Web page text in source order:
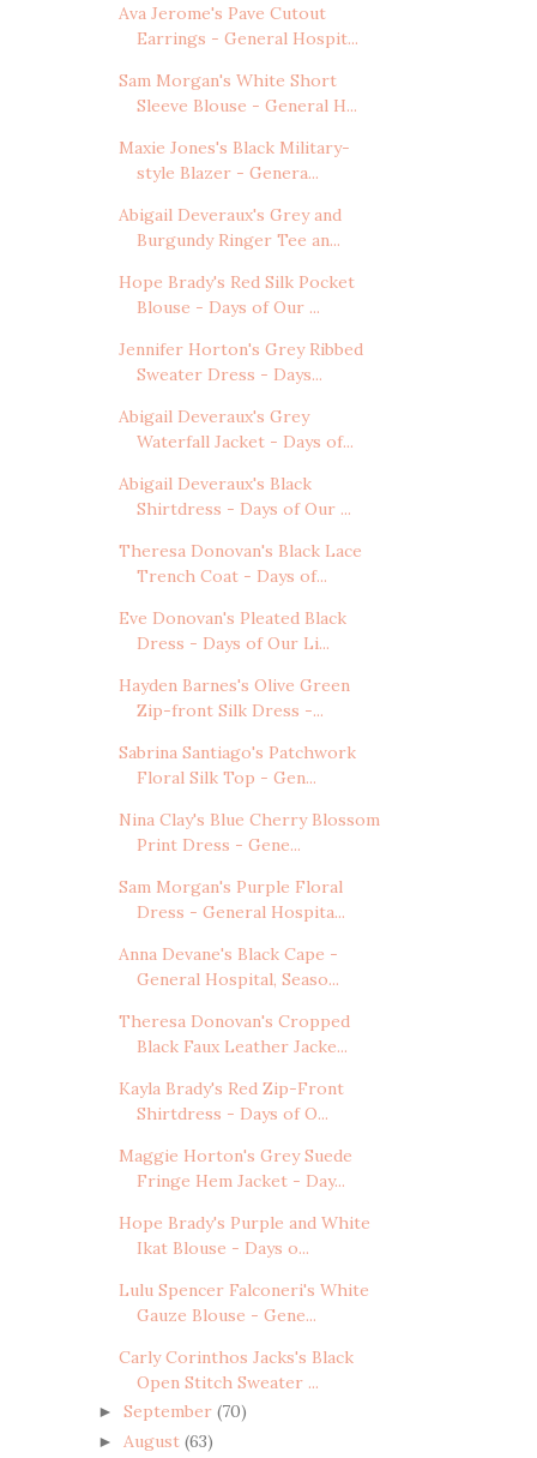
Ava Jerome's Pave Cutout
Earrings - General Hospit...
Sam Morgan's White Short
Sleeve Blouse - General H...
Maxie Jones's Black Military-
style Blazer - Genera...
Abigail Deveraux's Grey and
Burgundy Ringer Tee an...
Hope Brady's Red Silk Pocket
Blouse - Days of Our ...
Jennifer Horton's Grey Ribbed
Sweater Dress - Days...
Abigail Deveraux's Grey
Waterfall Jacket - Days of...
Abigail Deveraux's Black
Shirtdress - Days of Our ...
Theresa Donovan's Black Lace
Trench Coat - Days of...
Eve Donovan's Pleated Black
Dress - Days of Our Li...
Hayden Barnes's Olive Green
Zip-front Silk Dress -...
Sabrina Santiago's Patchwork
Floral Silk Top - Gen...
Nina Clay's Blue Cherry Blossom
Print Dress - Gene...
Sam Morgan's Purple Floral
Dress - General Hospita...
Anna Devane's Black Cape -
General Hospital, Seaso...
Theresa Donovan's Cropped
Black Faux Leather Jacke...
Kayla Brady's Red Zip-Front
Shirtdress - Days of O...
Maggie Horton's Grey Suede
Fringe Hem Jacket - Day...
Hope Brady's Purple and White
Ikat Blouse - Days o...
Lulu Spencer Falconeri's White
Gauze Blouse - Gene...
Carly Corinthos Jacks's Black
Open Stitch Sweater ...
► September (70)
► August (63)